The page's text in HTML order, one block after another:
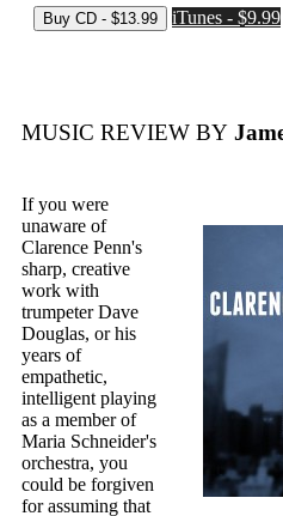
iTunes - $9.99
MUSIC REVIEW BY
If you were
unaware of
Clarence Penn's
sharp, creative
work with
trumpeter Dave
Douglas, or his
years of
empathetic,
intelligent playing
as a member of
Maria Schneider's
orchestra, you
could be forgiven
for assuming that